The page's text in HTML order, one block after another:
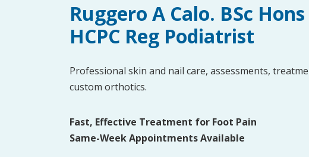
Ruggero A Calo. BSc
HCPC Reg Podiatrist
Professional skin and nail care, assessments,
custom orthotics.
Fast, Effective Treatment for Foot Pain
Same-Week Appointments Available